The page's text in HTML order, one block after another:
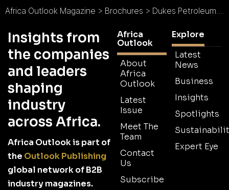
Africa Outlook Magazine > Brochures > Dukes Petroleum Company Brochure
Insights from
the companies
and leaders
shaping
industry
across Africa.
Africa Outlook is part of
the Outlook Publishing
global network of B2B
industry magazines.
Africa
Outlook
About
Africa
Outlook
Latest
Issue
Meet The
Team
Contact
Us
Subscribe
Explore
Latest
News
Business
Insights
Spotlights
Expert Eye